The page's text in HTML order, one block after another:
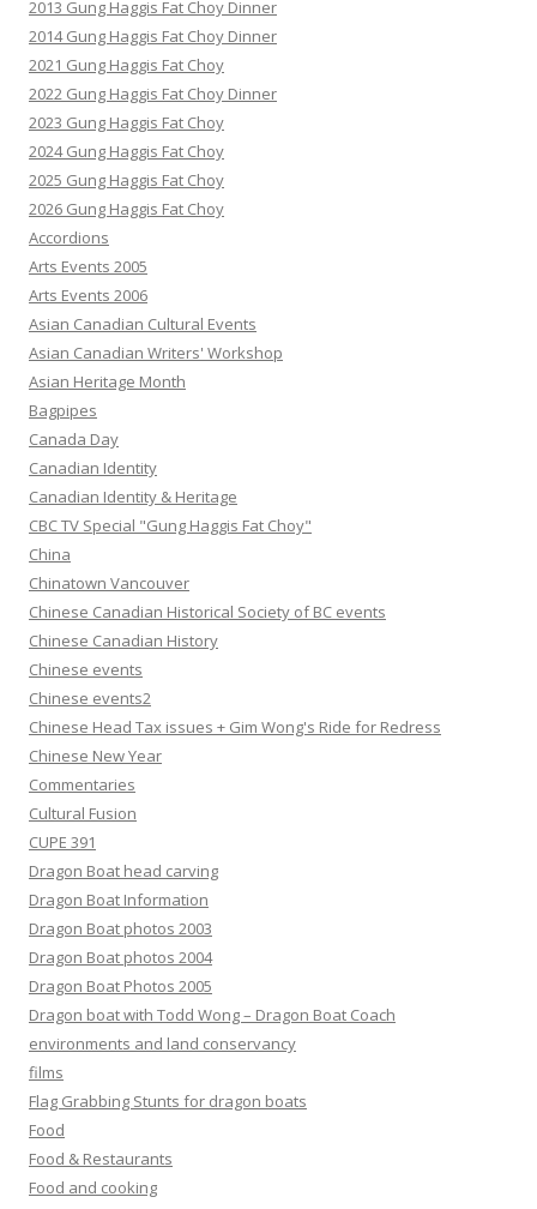
2013 Gung Haggis Fat Choy Dinner
2014 Gung Haggis Fat Choy Dinner
2021 Gung Haggis Fat Choy
2022 Gung Haggis Fat Choy Dinner
2023 Gung Haggis Fat Choy
2024 Gung Haggis Fat Choy
2025 Gung Haggis Fat Choy
2026 Gung Haggis Fat Choy
Accordions
Arts Events 2005
Arts Events 2006
Asian Canadian Cultural Events
Asian Canadian Writers' Workshop
Asian Heritage Month
Bagpipes
Canada Day
Canadian Identity
Canadian Identity & Heritage
CBC TV Special "Gung Haggis Fat Choy"
China
Chinatown Vancouver
Chinese Canadian Historical Society of BC events
Chinese Canadian History
Chinese events
Chinese events2
Chinese Head Tax issues + Gim Wong's Ride for Redress
Chinese New Year
Commentaries
Cultural Fusion
CUPE 391
Dragon Boat head carving
Dragon Boat Information
Dragon Boat photos 2003
Dragon Boat photos 2004
Dragon Boat Photos 2005
Dragon boat with Todd Wong – Dragon Boat Coach
environments and land conservancy
films
Flag Grabbing Stunts for dragon boats
Food
Food & Restaurants
Food and cooking